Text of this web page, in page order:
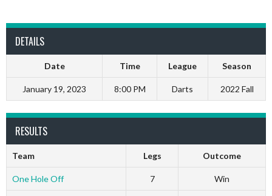
DETAILS
Date Time League Season
January 19, 2023 8:00 PM Darts 2022 Fall
RESULTS
Team Legs Outcome
One Hole Off 7 Win